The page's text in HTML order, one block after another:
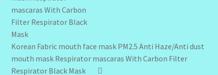
Korean Fabric mouth face mask PM2.5 Anti Haze/Anti dust
mouth mask Respirator mascaras With Carbon Filter
Respirator Black Mask